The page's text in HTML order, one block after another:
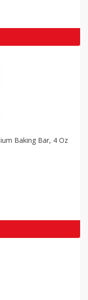
Baking Bar, 4 Oz